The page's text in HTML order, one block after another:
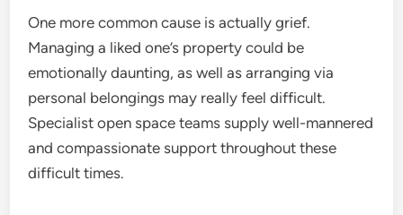
One more common cause is actually grief.
Managing a liked one’s property could be
emotionally daunting, as well as arranging via
personal belongings may really feel difficult.
Specialist open space teams supply well-mannered
and compassionate support throughout these
difficult times.